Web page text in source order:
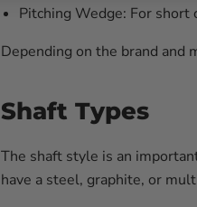
Pitching Wedge: For short
Depending on the brand and
Shaft Types
The shaft style is an
have a steel, graphite, or